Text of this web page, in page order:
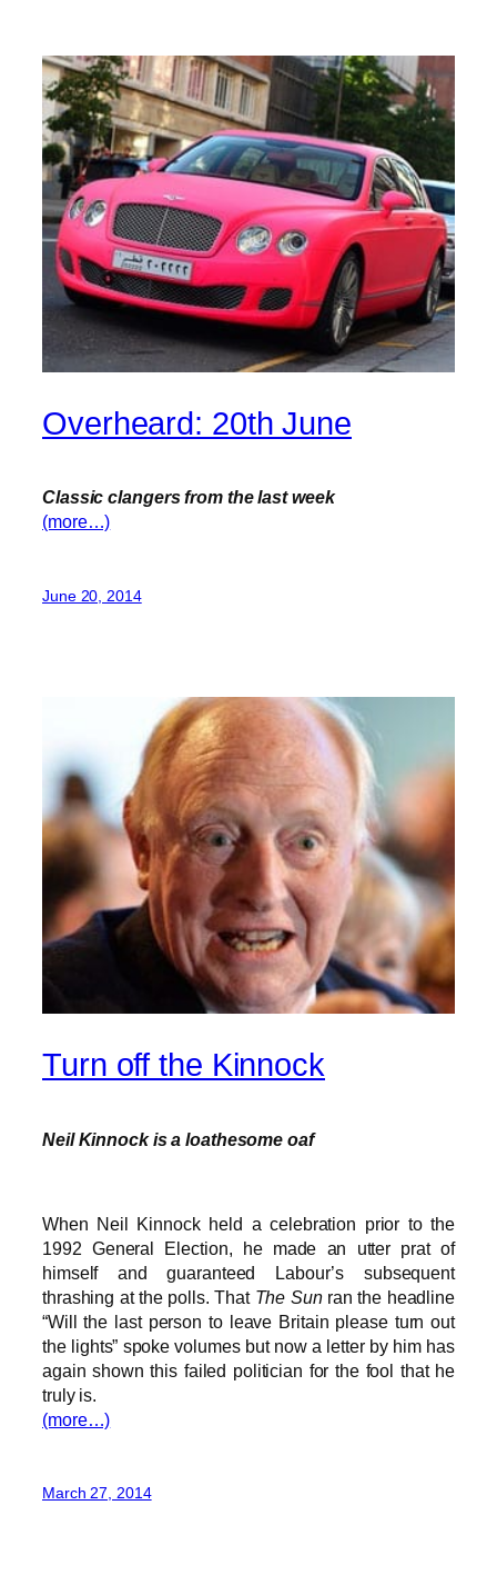
Overheard: 20th June
Classic clangers from the last week
(more…)
June 20, 2014
Turn off the Kinnock
Neil Kinnock is a loathesome oaf
When Neil Kinnock held a celebration prior to the
1992 General Election, he made an utter prat of
himself and guaranteed Labour’s subsequent
thrashing at the polls. That The Sunran the headline
“Will the last person to leave Britain please turn out
the lights” spoke volumes but now a letter by him has
again shown this failed politician for the fool that he
truly is.
(more…)
March 27, 2014